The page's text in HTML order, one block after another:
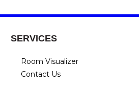
SERVICES
Room Visualizer
Contact Us